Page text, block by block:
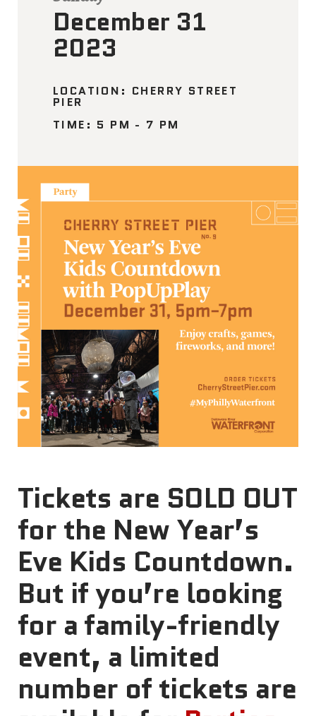
December 31
2023
LOCATION: CHERRY STREET
PIER
TIME: 5 PM - 7 PM
Tickets are SOLD OUT
for the New Year’s
Eve Kids Countdown.
But if you’re looking
for a family-friendly
event, a limited
number of tickets are